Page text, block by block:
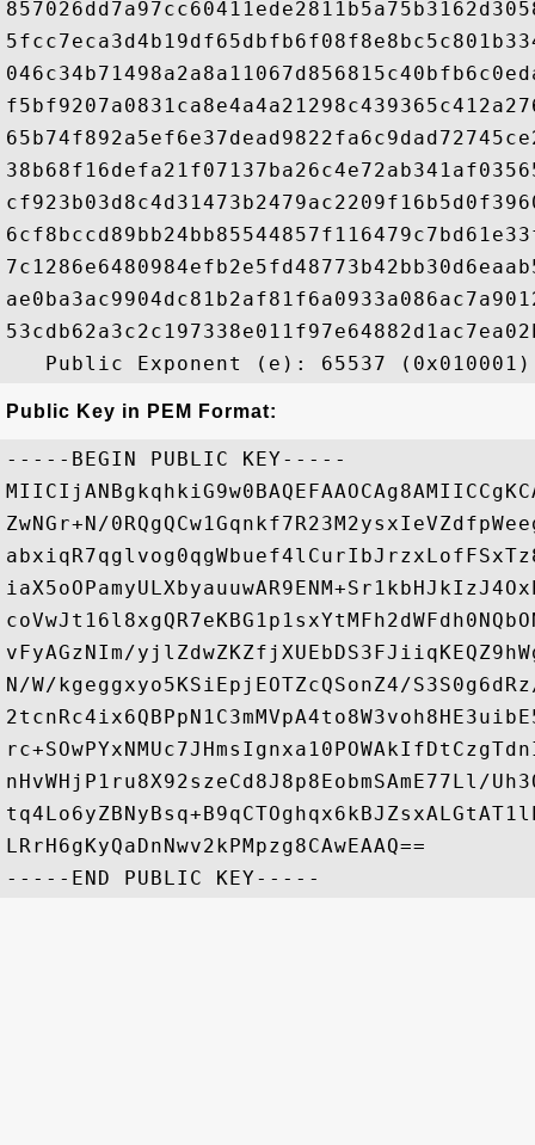
Public Key in PEM Format:
-----BEGIN PUBLIC KEY-----
ZwNGr+N/
vFyAGzNIm/
N/W/kgeggxyo5KSiEpjEOTZcQSonZ4/
nHvWHjP1ru8X92szeCd8J8p8EobmSAmE77Ll/
LRrH6gKyQaDnNwv2kPMpzg8CAwEAAQ==